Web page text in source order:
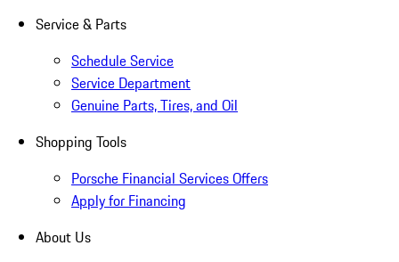
Service & Parts
Schedule Service
Service Department
Genuine Parts, Tires, and Oil
Shopping Tools
Porsche Financial Services Offers
Apply for Financing
About Us